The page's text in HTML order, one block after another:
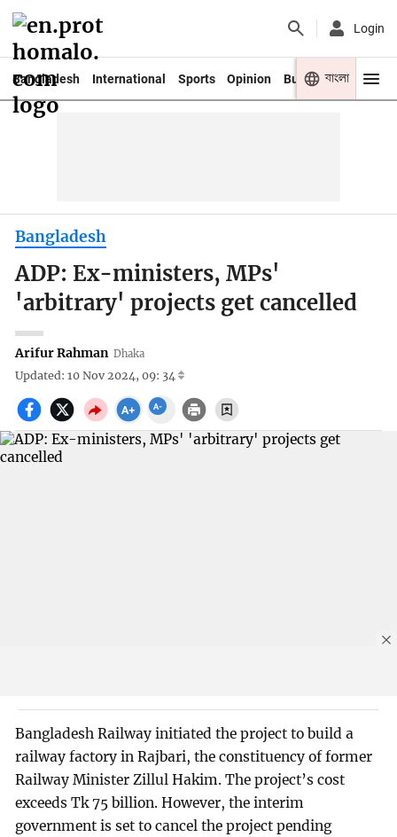
Login
Bangladesh International Sports Opinion Business Youth
বাংলা
Bangladesh
ADP: Ex-ministers, MPs'
'arbitrary' projects get cancelled
Arifur Rahman Dhaka
Updated: 10 Nov 2024, 09: 34
Bangladesh Railway initiated the project to build a
railway factory in Rajbari, the constituency of former
Railway Minister Zillul Hakim. The project’s cost
exceeds Tk 75 billion. However, the interim
government is set to cancel the project pending